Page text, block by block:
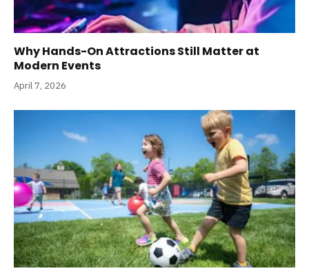
Why Hands-On Attractions Still Matter at
Modern Events
April 7, 2026